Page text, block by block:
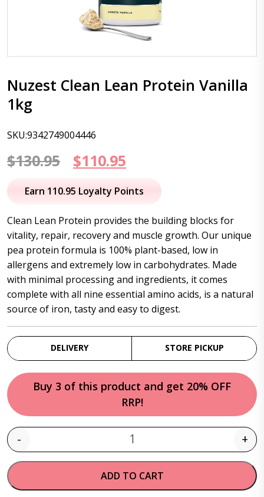
Nuzest Clean Lean Protein Vanilla
1kg
SKU:9342749004446
$130.95
Original
price
$130.95.
$110.95
price
$110.95.
Earn 110.95 Loyalty Points
Clean Lean Protein provides the building blocks for
vitality, repair, recovery and muscle growth. Our unique
pea protein formula is 100% plant-based, low in
allergens and extremely low in carbohydrates. Made
with minimal processing and ingredients, it comes
complete with all nine essential amino acids, is a natural
source of iron, tasty and easy to digest.
DELIVERY STORE PICKUP
Buy 3 of this product and get 20% OFF
RRP!
Quantity
- +
ADD TO CART